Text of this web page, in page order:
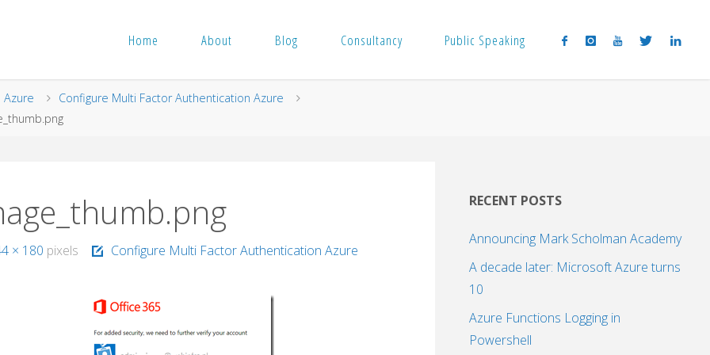
Home About Blog Consultancy Public Speaking
Azure
Configure Multi Factor Authentication Azure
× 180 pixels Configure Multi Factor Authentication Azure
RECENT POSTS
Announcing Mark Scholman Academy
A decade later: Microsoft Azure turns
10
Azure Functions Logging in
Powershell